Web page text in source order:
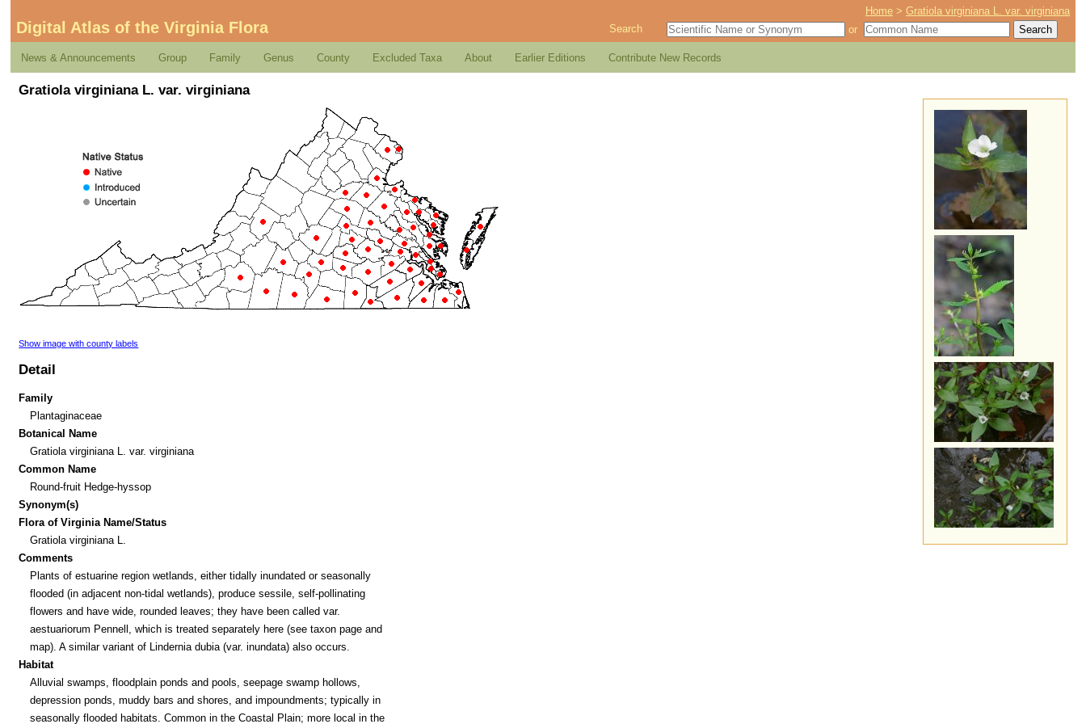
Home >Gratiola virginiana L. var. virginiana
Digital Atlas of the Virginia Flora Search or
News & Announcements Group Family Genus County Excluded Taxa About Earlier Editions Contribute New Records
Gratiola virginiana L. var. virginiana
Show image with county labels
Detail
Family
Plantaginaceae
Botanical Name
Gratiola virginiana L. var. virginiana
Common Name
Round-fruit Hedge-hyssop
Synonym(s)
Flora of Virginia Name/Status
Gratiola virginiana L.
Comments
Plants of estuarine region wetlands, either tidally inundated or seasonally
flooded (in adjacent non-tidal wetlands), produce sessile, self-pollinating
flowers and have wide, rounded leaves; they have been called var.
aestuariorum Pennell, which is treated separately here (see taxon page and
map). A similar variant of Lindernia dubia (var. inundata) also occurs.
Habitat
Alluvial swamps, floodplain ponds and pools, seepage swamp hollows,
depression ponds, muddy bars and shores, and impoundments; typically in
seasonally flooded habitats. Common in the Coastal Plain; more local in the